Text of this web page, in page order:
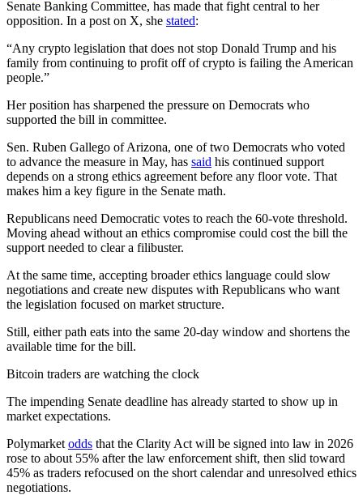
Senate Banking Committee, has made that fight central to her
opposition. In a post on X, she stated:
“Any crypto legislation that does not stop Donald Trump and his
family from continuing to profit off of crypto is failing the American
people.”
Her position has sharpened the pressure on Democrats who
supported the bill in committee.
Sen. Ruben Gallego of Arizona, one of two Democrats who voted
to advance the measure in May, has said his continued support
depends on a strong ethics agreement before any floor vote. That
makes him a key figure in the Senate math.
Republicans need Democratic votes to reach the 60-vote threshold.
Moving ahead without an ethics compromise could cost the bill the
support needed to clear a filibuster.
At the same time, accepting broader ethics language could slow
negotiations and create new disputes with Republicans who want
the legislation focused on market structure.
Still, either path eats into the same 20-day window and shortens the
available time for the bill.
Bitcoin traders are watching the clock
The impending Senate deadline has already started to show up in
market expectations.
Polymarket odds that the Clarity Act will be signed into law in 2026
rose to about 55% after the law enforcement shift, then slid toward
45% as traders refocused on the short calendar and unresolved ethics
negotiations.